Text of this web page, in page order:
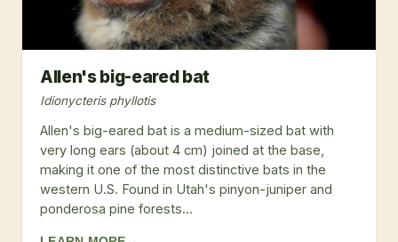
Allen's big-eared bat
Idionycteris phyllotis
Allen's big-eared bat is a medium-sized bat with
very long ears (about 4 cm) joined at the base,
making it one of the most distinctive bats in the
western U.S. Found in Utah's pinyon-juniper and
ponderosa pine forests...